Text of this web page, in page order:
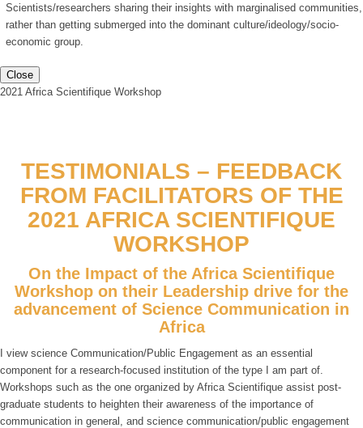
Scientists/researchers sharing their insights with marginalised communities,
rather than getting submerged into the dominant culture/ideology/socio-
economic group.
Close
2021 Africa Scientifique Workshop
TESTIMONIALS – FEEDBACK
FROM FACILITATORS OF THE
2021 AFRICA SCIENTIFIQUE
WORKSHOP
On the Impact of the Africa Scientifique
Workshop on their Leadership drive for the
advancement of Science Communication in
Africa
I view science Communication/Public Engagement as an essential
component for a research-focused institution of the type I am part of.
Workshops such as the one organized by Africa Scientifique assist post-
graduate students to heighten their awareness of the importance of
communication in general, and science communication/public engagement